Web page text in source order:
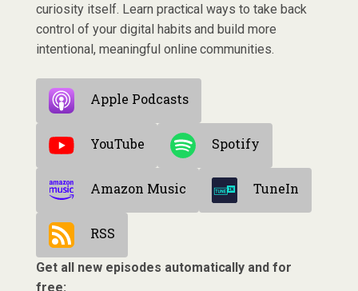
curiosity itself. Learn practical ways to take back
control of your digital habits and build more
intentional, meaningful online communities.
Apple Podcasts
YouTube Spotify
Amazon Music TuneIn
RSS
Get all new episodes automatically and for
free: